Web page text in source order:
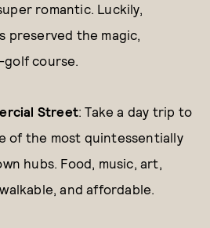
romantic. Luckily,
preserved the magic,
golf course.
Street: Take a day trip to
of the most quintessentially
hubs. Food, music, art,
and affordable.